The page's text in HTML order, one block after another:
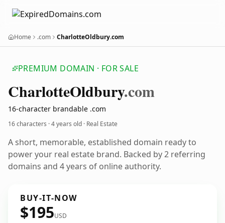
Home .com CharlotteOldbury.com
PREMIUM DOMAIN · FOR SALE
CharlotteOldbury.com
16-character brandable .com
16 characters ·4 years old · Real Estate
A short, memorable, established domain ready to
power your real estate brand. Backed by 2 referring
domains and 4 years of online authority.
BUY-IT-NOW
$195USD